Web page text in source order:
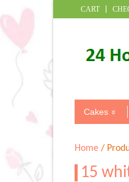
CART
Cakes
Home /
15